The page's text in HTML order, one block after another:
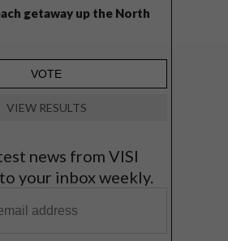
getaway up the North
VIEW RESULTS
news from VISI
your inbox weekly.